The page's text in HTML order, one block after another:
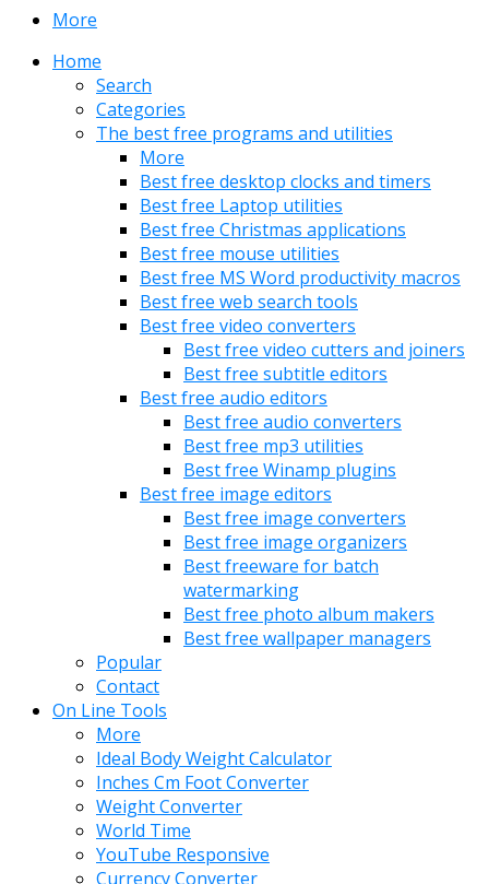
More
Home
Search
Categories
The best free programs and utilities
More
Best free desktop clocks and timers
Best free Laptop utilities
Best free Christmas applications
Best free mouse utilities
Best free MS Word productivity macros
Best free web search tools
Best free video converters
Best free video cutters and joiners
Best free subtitle editors
Best free audio editors
Best free audio converters
Best free mp3 utilities
Best free Winamp plugins
Best free image editors
Best free image converters
Best free image organizers
Best freeware for batch
watermarking
Best free photo album makers
Best free wallpaper managers
Popular
Contact
On Line Tools
More
Ideal Body Weight Calculator
Inches Cm Foot Converter
Weight Converter
World Time
YouTube Responsive
Currency Converter